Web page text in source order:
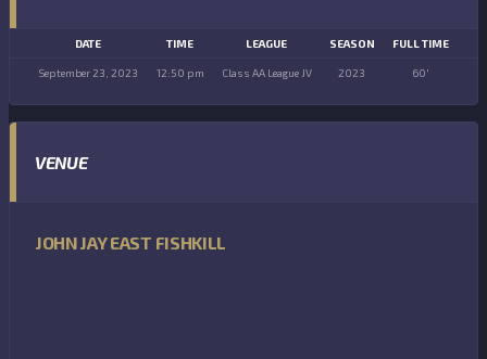
DATE TIME LEAGUE SEASON FULL TIME
September 23, 2023 12:50 pm Class AA League JV 2023 60'
VENUE
JOHN JAY EAST FISHKILL